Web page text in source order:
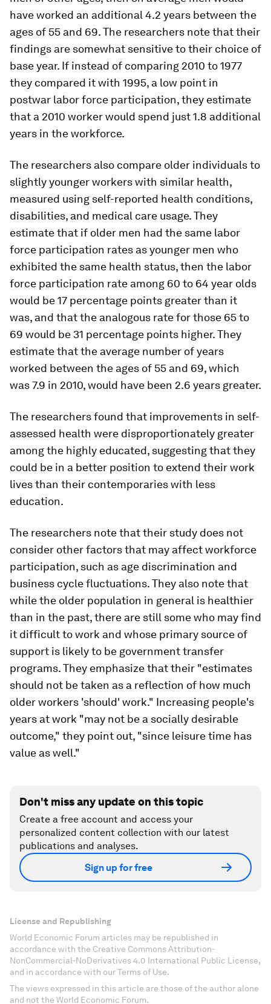
have worked an additional 4.2 years between the
ages of 55 and 69. The researchers note that their
findings are somewhat sensitive to their choice of
base year. If instead of comparing 2010 to 1977
they compared it with 1995, a low point in
postwar labor force participation, they estimate
that a 2010 worker would spend just 1.8 additional
years in the workforce.
The researchers also compare older individuals to
slightly younger workers with similar health,
measured using self-reported health conditions,
disabilities, and medical care usage. They
estimate that if older men had the same labor
force participation rates as younger men who
exhibited the same health status, then the labor
force participation rate among 60 to 64 year olds
would be 17 percentage points greater than it
was, and that the analogous rate for those 65 to
69 would be 31 percentage points higher. They
estimate that the average number of years
worked between the ages of 55 and 69, which
was 7.9 in 2010, would have been 2.6 years greater.
The researchers found that improvements in self-
assessed health were disproportionately greater
among the highly educated, suggesting that they
could be in a better position to extend their work
lives than their contemporaries with less
education.
The researchers note that their study does not
consider other factors that may affect workforce
participation, such as age discrimination and
business cycle fluctuations. They also note that
while the older population in general is healthier
than in the past, there are still some who may find
it difficult to work and whose primary source of
support is likely to be government transfer
programs. They emphasize that their "estimates
should not be taken as a reflection of how much
older workers 'should' work." Increasing people's
years at work "may not be a socially desirable
outcome," they point out, "since leisure time has
value as well."
Don't miss any update on this topic
Create a free account and access your
personalized content collection with our latest
publications and analyses.
Sign up for free
License and Republishing
World Economic Forum articles may be republished in
accordance with the Creative Commons Attribution-
NonCommercial-NoDerivatives 4.0 International Public License,
and in accordance with our Terms of Use.
The views expressed in this article are those of the author alone
and not the World Economic Forum.